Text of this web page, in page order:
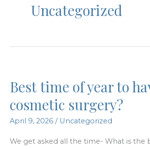
Uncategorized
Best time of year to
cosmetic surgery?
April 9, 2026 / Uncategorized
We get asked all the time- What is the